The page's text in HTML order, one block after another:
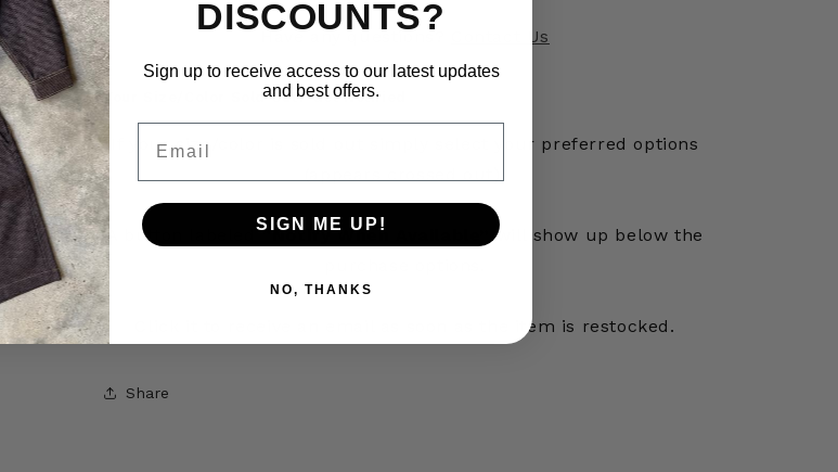
Have any questions? Contact Us
Your Size/Color Sold Out? Get Notified
If your size/color is sold out simply select your preferred options
A button labeled“Notify When Available”
will show up below the
Click it to receive an email as soon as the item is restocked.
Share
DISCOUNTS?
Sign up to receive access to our latest updates
and best offers.
SIGN ME UP!
NO, THANKS